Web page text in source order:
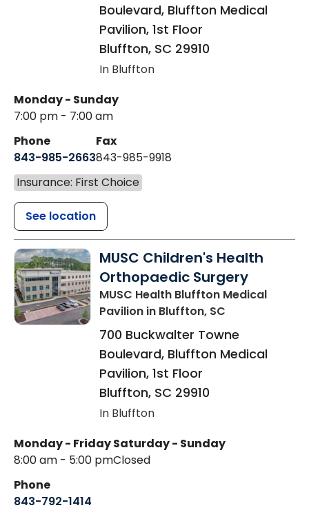
Boulevard, Bluffton Medical
Pavilion, 1st Floor
Bluffton, SC 29910
In Bluffton
Monday - Sunday
7:00 pm - 7:00 am
Phone
843-985-2663
Fax
843-985-9918
Insurance: First Choice
See location
MUSC Children's Health
Orthopaedic Surgery
MUSC Health Bluffton Medical
Pavilion in Bluffton, SC
700 Buckwalter Towne
Boulevard, Bluffton Medical
Pavilion, 1st Floor
Bluffton, SC 29910
In Bluffton
Monday - Friday
8:00 am - 5:00 pm
Saturday - Sunday
Closed
Phone
843-792-1414